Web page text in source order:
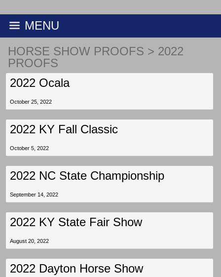
MENU
HORSE SHOW PROOFS > 2022
PROOFS
2022 Ocala
October 25, 2022
2022 KY Fall Classic
October 5, 2022
2022 NC State Championship
September 14, 2022
2022 KY State Fair Show
August 20, 2022
2022 Dayton Horse Show